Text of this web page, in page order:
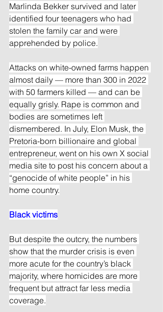
Marlinda Bekker survived and later
identified four teenagers who had
stolen the family car and were
apprehended by police.
Attacks on white-owned farms happen
almost daily — more than 300 in 2022
with 50 farmers killed — and can be
equally grisly. Rape is common and
bodies are sometimes left
dismembered. In July, Elon Musk, the
Pretoria-born billionaire and global
entrepreneur, went on his own X social
media site to post his concern about a
“genocide of white people” in his
home country.
Black victims
But despite the outcry, the numbers
show that the murder crisis is even
more acute for the country’s black
majority, where homicides are more
frequent but attract far less media
coverage.